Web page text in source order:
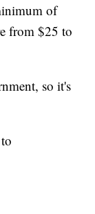
of
from $25 to
so it's